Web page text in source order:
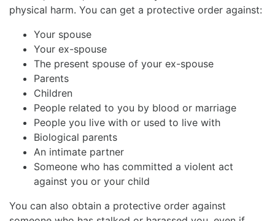
physical harm. You can get a protective order against:
Your spouse
Your ex-spouse
The present spouse of your ex-spouse
Parents
Children
People related to you by blood or marriage
People you live with or used to live with
Biological parents
An intimate partner
Someone who has committed a violent act
against you or your child
You can also obtain a protective order against